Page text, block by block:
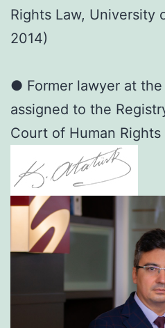
Rights Law, University
2014)
● Former lawyer at
assigned to the
Court of Human